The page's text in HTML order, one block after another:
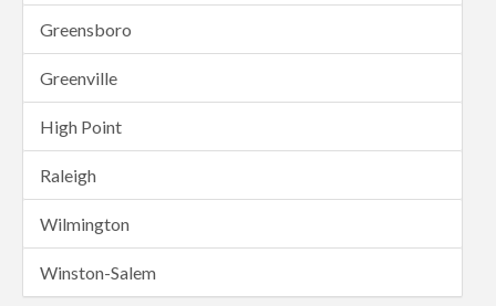
Greensboro
Greenville
High Point
Raleigh
Wilmington
Winston-Salem